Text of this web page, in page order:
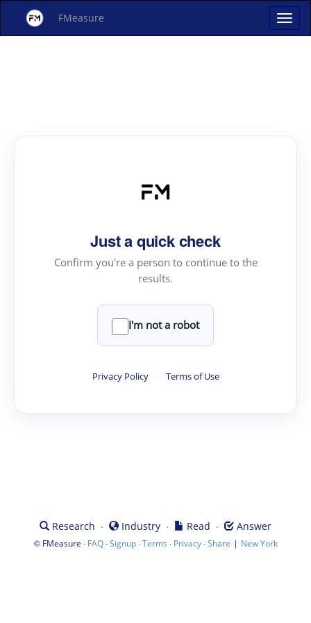
FMeasure
Just a quick check
Confirm you're a person to continue to the
results.
I'm not a robot
Privacy Policy · Terms of Use
Research · Industry · Read · Answer
© FMeasure · FAQ·Signup·Terms · Privacy·Share | New York